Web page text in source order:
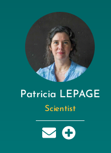
Patricia LEPAGE
Scientist